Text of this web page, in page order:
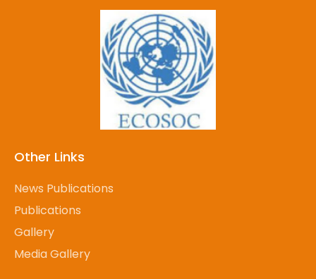
Other Links
News Publications
Publications
Gallery
Media Gallery